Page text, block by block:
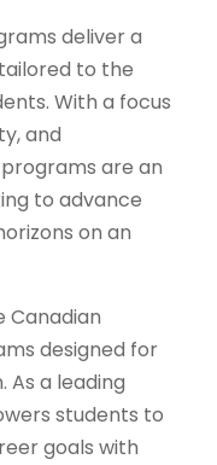
deliver a
to the
With a focus
and
are an
to advance
on an
Canadian
designed for
As a leading
students to
goals with